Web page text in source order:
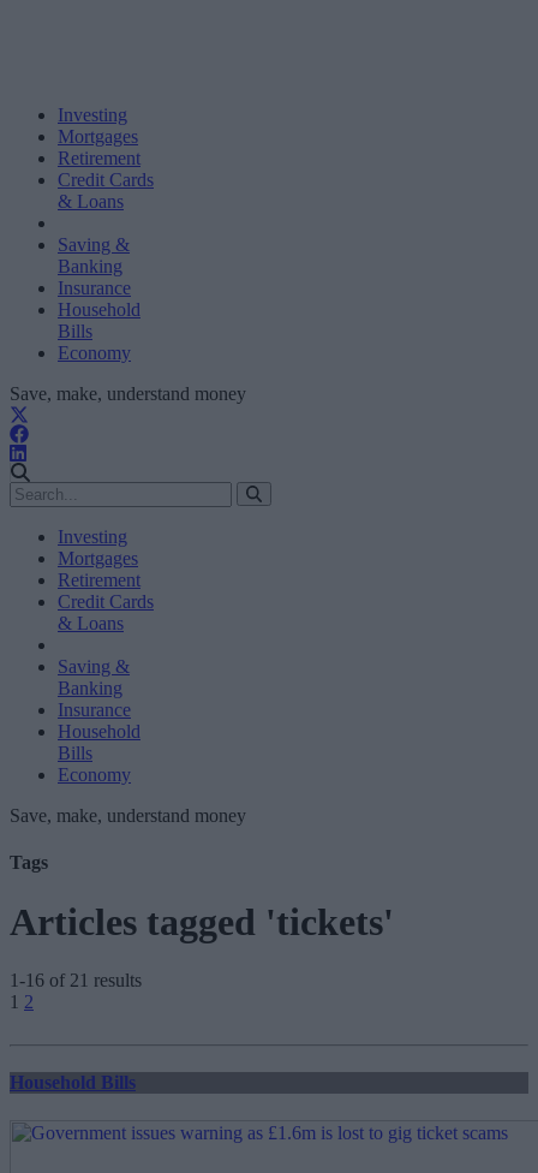
Investing
Mortgages
Retirement
Credit Cards
& Loans
Saving &
Banking
Insurance
Household
Bills
Economy
Save, make, understand money
Investing
Mortgages
Retirement
Credit Cards
& Loans
Saving &
Banking
Insurance
Household
Bills
Economy
Save, make, understand money
Tags
Articles tagged 'tickets'
1-16 of 21 results
Posts
pagination
1 2
Household Bills